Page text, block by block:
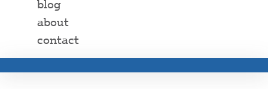
blog
about
contact